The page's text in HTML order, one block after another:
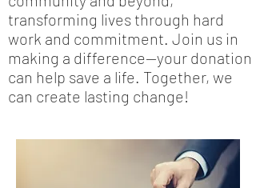
transforming lives through hard
work and commitment. Join us in
making a difference—your donation
can help save a life. Together, we
can create lasting change!